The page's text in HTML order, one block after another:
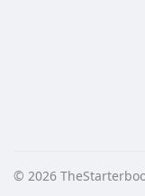
© 2026